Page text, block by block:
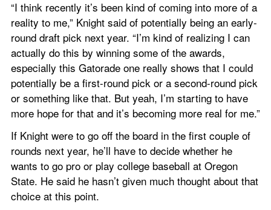
“I think recently it’s been kind of coming into more of a
reality to me,” Knight said of potentially being an early-
round draft pick next year. “I’m kind of realizing I can
actually do this by winning some of the awards,
especially this Gatorade one really shows that I could
potentially be a first-round pick or a second-round pick
or something like that. But yeah, I’m starting to have
more hope for that and it’s becoming more real for me.”
If Knight were to go off the board in the first couple of
rounds next year, he’ll have to decide whether he
wants to go pro or play college baseball at Oregon
State. He said he hasn’t given much thought about that
choice at this point.